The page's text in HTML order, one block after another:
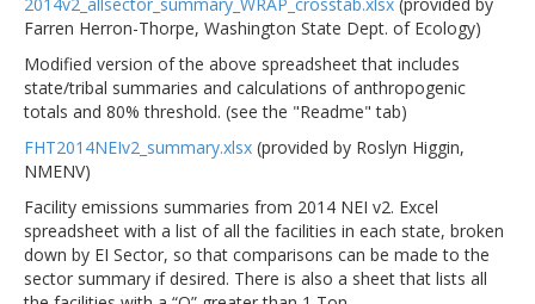
Farren Herron-Thorpe, Washington State Dept. of Ecology)
Modified version of the above spreadsheet that includes
state/tribal summaries and calculations of anthropogenic
totals and 80% threshold. (see the "Readme" tab)
FHT2014NEIv2_summary.xlsx (provided by Roslyn Higgin,
NMENV)
Facility emissions summaries from 2014 NEI v2. Excel
spreadsheet with a list of all the facilities in each state, broken
down by EI Sector, so that comparisons can be made to the
sector summary if desired. There is also a sheet that lists all